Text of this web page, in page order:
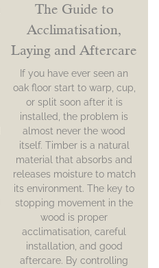
The Guide to
Acclimatisation,
Laying and Aftercare
If you have ever seen an
oak floor start to warp, cup,
or split soon after it is
installed, the problem is
almost never the wood
itself. Timber is a natural
material that absorbs and
releases moisture to match
its environment. The key to
stopping movement in the
wood is proper
acclimatisation, careful
installation, and good
aftercare. By controlling